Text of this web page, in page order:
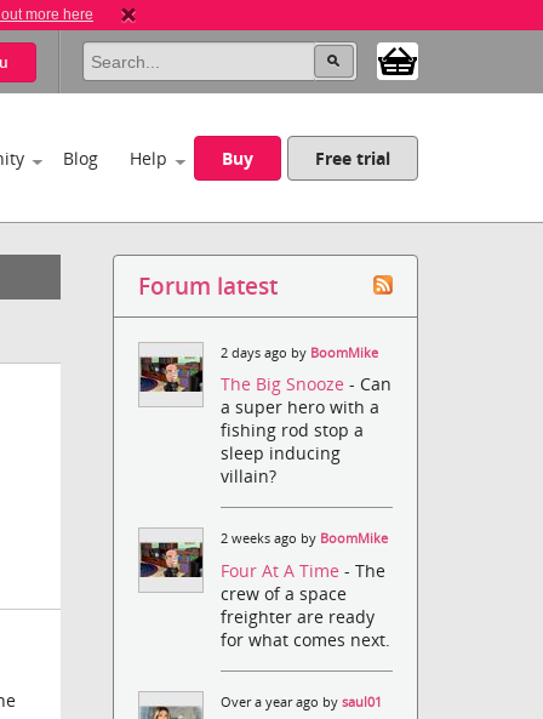
more here
Blog Help Buy Free trial
Forum latest
2 days ago by BoomMike
The Big Snooze- Can
a super hero with a
fishing rod stop a
sleep inducing
villain?
2 weeks ago by BoomMike
Four At A Time- The
crew of a space
freighter are ready
for what comes next.
Over a year ago bysaul01